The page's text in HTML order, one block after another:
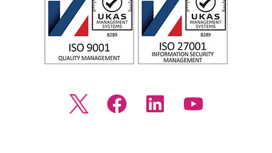
Read
Join
BrowseWatch